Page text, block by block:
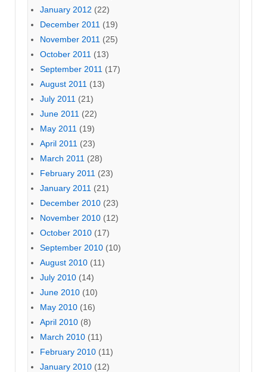
January 2012 (22)
December 2011 (19)
November 2011 (25)
October 2011 (13)
September 2011 (17)
August 2011 (13)
July 2011 (21)
June 2011 (22)
May 2011 (19)
April 2011 (23)
March 2011 (28)
February 2011 (23)
January 2011 (21)
December 2010 (23)
November 2010 (12)
October 2010 (17)
September 2010 (10)
August 2010 (11)
July 2010 (14)
June 2010 (10)
May 2010 (16)
April 2010 (8)
March 2010 (11)
February 2010 (11)
January 2010 (12)